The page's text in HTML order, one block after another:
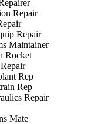
Repair
Repair
Maintainer
Rocket
Rep
Rep
Repair
Mate